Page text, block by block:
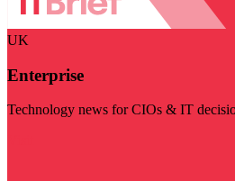
UK
Enterprise
Technology news for CIOs & IT